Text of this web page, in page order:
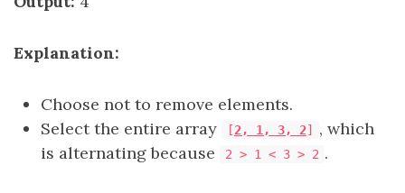
Explanation:
Choose not to remove elements.
Select the entire array
[2, 1, 3, 2]
, which
is alternating because
2 > 1 < 3 > 2 .